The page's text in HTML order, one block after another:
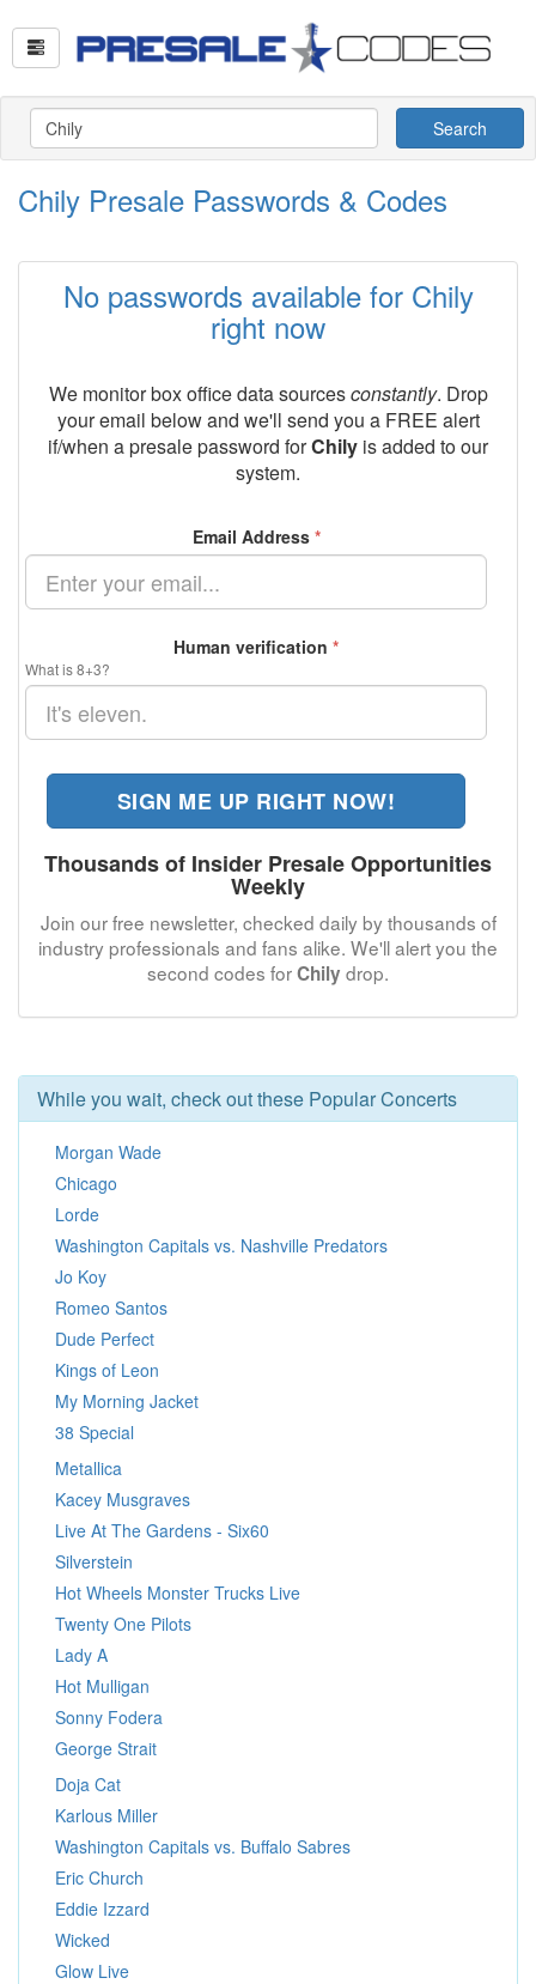
Search
Chily Presale Passwords & Codes
No passwords available for Chily
right now
We monitor box office data sourcesconstantly. Drop
your email below and we'll send you a FREE alert
if/when a presale password forChily is added to our
system.
Email Address *
Human verification *
What is 8+3?
SIGN ME UP RIGHT NOW!
Thousands of Insider Presale Opportunities
Weekly
Join our free newsletter, checked daily by thousands of
industry professionals and fans alike. We'll alert you the
second codes forChily drop.
While you wait, check out these Popular Concerts
Morgan Wade
Chicago
Lorde
Washington Capitals vs. Nashville Predators
Jo Koy
Romeo Santos
Dude Perfect
Kings of Leon
My Morning Jacket
38 Special
Metallica
Kacey Musgraves
Live At The Gardens - Six60
Silverstein
Hot Wheels Monster Trucks Live
Twenty One Pilots
Lady A
Hot Mulligan
Sonny Fodera
George Strait
Doja Cat
Karlous Miller
Washington Capitals vs. Buffalo Sabres
Eric Church
Eddie Izzard
Wicked
Glow Live